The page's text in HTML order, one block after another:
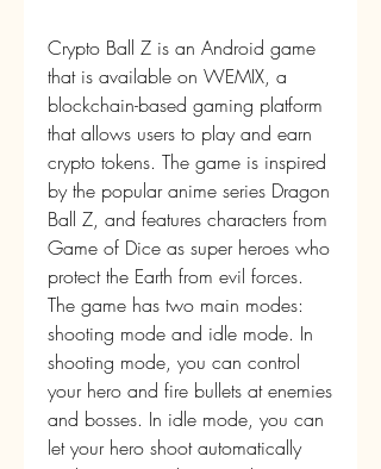
Crypto Ball Z is an Android game
that is available on WEMIX, a
blockchain-based gaming platform
that allows users to play and earn
crypto tokens. The game is inspired
by the popular anime series Dragon
Ball Z, and features characters from
Game of Dice as super heroes who
protect the Earth from evil forces.
The game has two main modes:
shooting mode and idle mode. In
shooting mode, you can control
your hero and fire bullets at enemies
and bosses. In idle mode, you can
let your hero shoot automatically